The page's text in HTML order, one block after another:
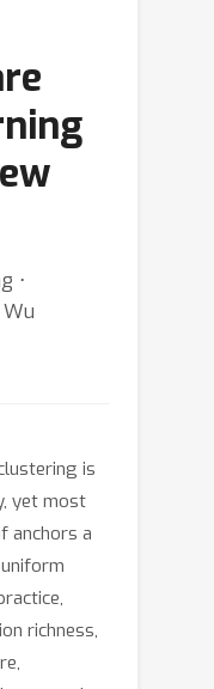
⋅
is
yet most
anchors a
richness,